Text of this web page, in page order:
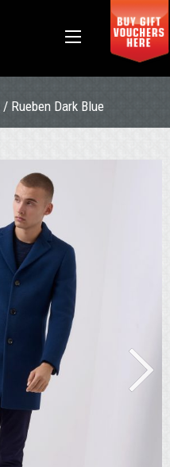
/ Rueben Dark Blue